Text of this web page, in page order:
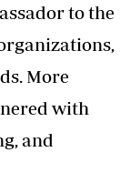
to the
More
with
and